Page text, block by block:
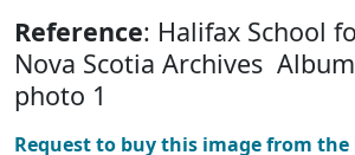
Reference: Halifax School
Nova Scotia Archives
photo 1
Request to buy this image from the